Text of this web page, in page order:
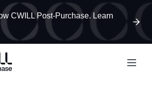
CWILL Post-Purchase. Learn